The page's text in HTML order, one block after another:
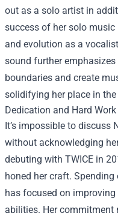
out as a solo artist in
success of her solo
and evolution as a
sound further
boundaries and create
solidifying her place in the
Dedication and Hard Work
It’s impossible to discuss
without acknowledging
debuting with TWICE in
honed her craft.
has focused on
abilities. Her commitment